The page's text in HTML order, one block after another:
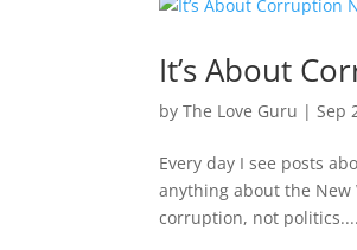
It’s About
byThe Love Guru |Sep
Every day I see posts
anything about the
corruption, not politics....